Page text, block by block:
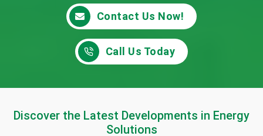
Contact Us Now!
Call Us Today
Discover the Latest Developments in Energy
Solutions